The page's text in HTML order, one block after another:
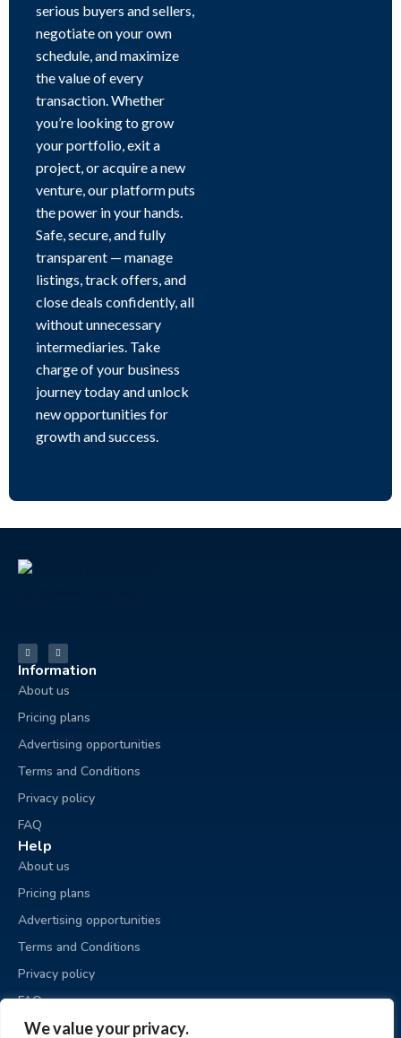
We value your privacy.
serious buyers and sellers,
negotiate on your own
schedule, and maximize
the value of every
transaction. Whether
you’re looking to grow
your portfolio, exit a
project, or acquire a new
venture, our platform puts
the power in your hands.
Safe, secure, and fully
transparent — manage
listings, track offers, and
close deals confidently, all
without unnecessary
intermediaries. Take
charge of your business
journey today and unlock
new opportunities for
growth and success.
Information
About us
Pricing plans
Advertising opportunities
Terms and Conditions
Privacy policy
FAQ
Help
About us
Pricing plans
Advertising opportunities
Terms and Conditions
Privacy policy
FAQ
Business sale